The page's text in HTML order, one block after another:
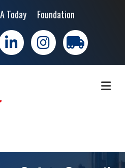
Today Foundation
LinkedIn Instagramtrucking moves